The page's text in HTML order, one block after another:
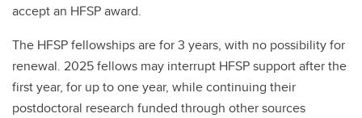
accept an HFSP award.
The HFSP fellowships are for 3 years, with no possibility for
renewal. 2025 fellows may interrupt HFSP support after the
first year, for up to one year, while continuing their
postdoctoral research funded through other sources